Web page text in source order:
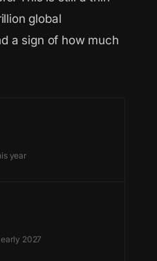
global
a sign of how much
year
2027